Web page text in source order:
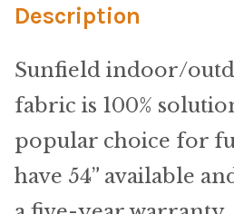
Microfiber/Microsuede
Sunfield Indoor/
Vinyl
Animal Prints
Description
Sunfield indoor/
fabric is 100%
popular choice for
have 54” available